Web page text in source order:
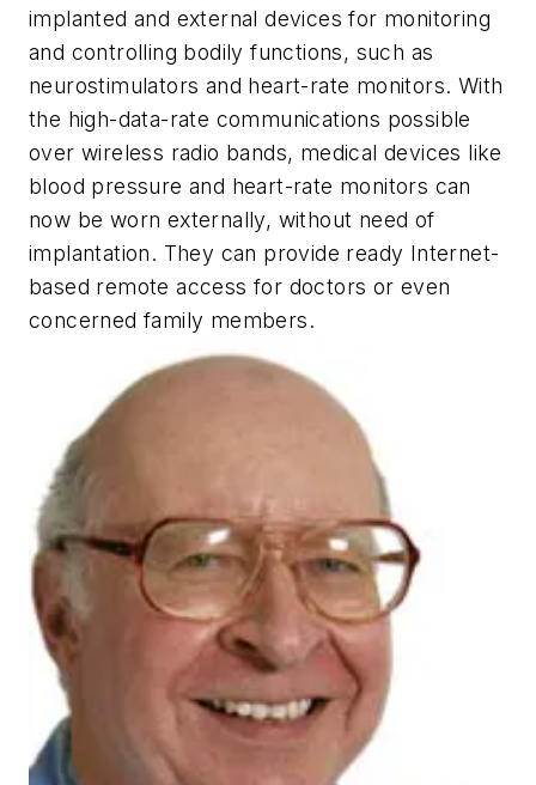
implanted and external devices for monitoring
and controlling bodily functions, such as
neurostimulators and heart-rate monitors. With
the high-data-rate communications possible
over wireless radio bands, medical devices like
blood pressure and heart-rate monitors can
now be worn externally, without need of
implantation. They can provide ready Internet-
based remote access for doctors or even
concerned family members.